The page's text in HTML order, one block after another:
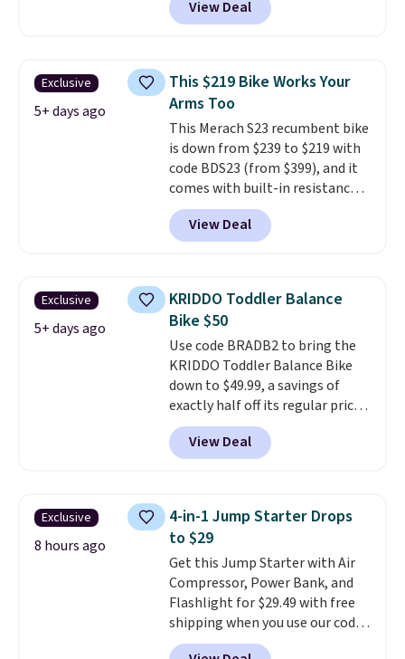
stores charge $200+
compressor-powered fridge
about 15 minutes and holds
temperatures as low as -7°F. Use
the low-decibel fridge in Eco or
Max mode. BougeRV's so
confident you'll love this cooler
that they backed it with a 30-day
money-back guarantee.
Shipping is free.
View Deal
Exclusive
5+ days ago
This $219 Bike Works Your
Arms Too
This Merach S23 recumbent bike
is down from $239 to $219 with
code BDS23 (from $399), and it
comes with built-in resistance
bands so you get an upper body
workout while you pedal.
eight levels of quiet magnetic
monitor, and an adjustable
seat and backrest that fits
users up to 350 lbs.
about 20 to 30 minutes, and
front wheels make it easy to roll
out of the way when you are
done. It pairs with the Merach
app, Kinomap, and Zwift.
View Deal
Exclusive
5+ days ago
KRIDDO Toddler Balance
Bike $50
Use code BRADB2 to bring the
KRIDDO Toddler Balance Bike
down to $49.99, a savings of
exactly half off its regular price
of $99.99. This 12" balance bike
is built for kids ages 18 months
to 5 years and features a sturdy
up to 110 pounds.
free, shock absorbing tires
keep little riders steady and
comfortable on grass,
sidewalks, and playroom floors
alike.
View Deal
Exclusive
8 hours ago
4-in-1 Jump Starter Drops
to $29
Get this Jump Starter with Air
Compressor, Power Bank, and
Flashlight for $29.49 with free
shipping when you use our code
BDJUMPANDSTUFF at checkout